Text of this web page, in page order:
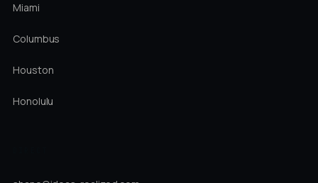
Miami
Columbus
Houston
Honolulu